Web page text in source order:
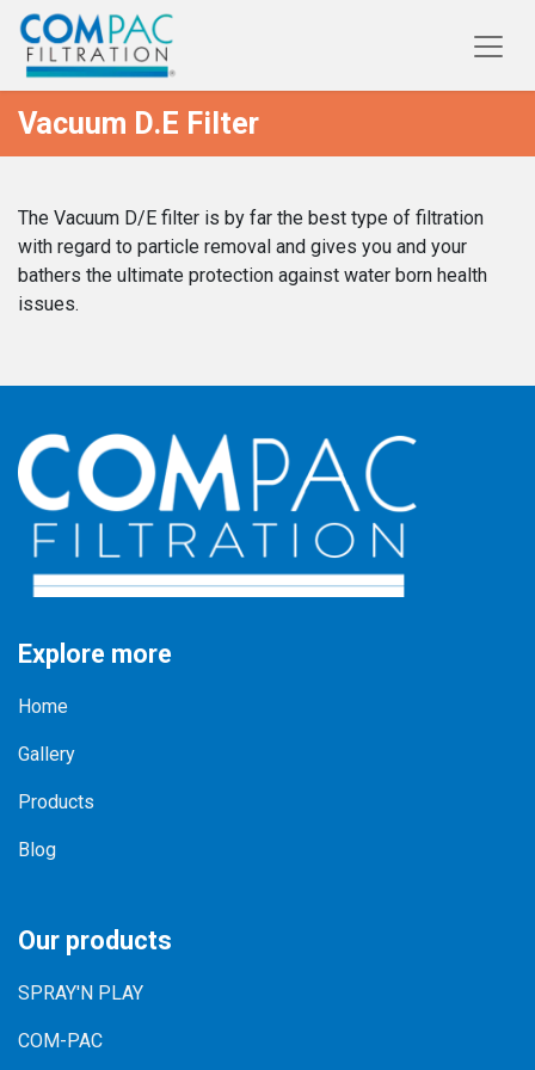
Vacuum D.E Filter
The Vacuum D/E filter is by far the best type of filtration
with regard to particle removal and gives you and your
bathers the ultimate protection against water born health
issues.
Explore more
Home
Gallery
Products
Blog
Our products
SPRAY'N PLAY
COM-PAC